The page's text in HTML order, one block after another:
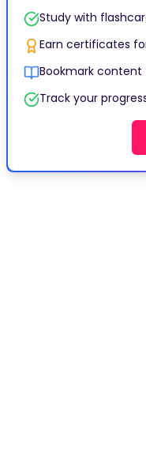
Study with
Earn certificates
Bookmark
Track your